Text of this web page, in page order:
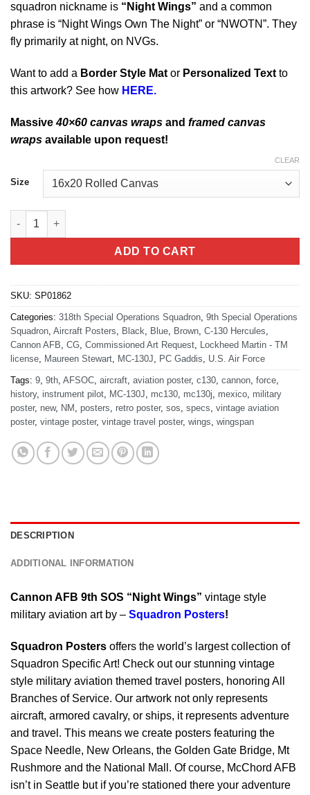
squadron nickname is “Night Wings” and a common
phrase is “Night Wings Own The Night” or “NWOTN”. They
fly primarily at night, on NVGs.
Want to add a Border Style Mat or Personalized Text to
this artwork? See how HERE.
Massive40×60 canvas wraps and framed canvas
wraps available upon request!
Size
CLEAR
Cannon AFB 9th SOS “Night Wings” quantity
ADD TO CART
SKU: SP01862
Categories: 318th Special Operations Squadron 9th Special Operations
Squadron Aircraft Posters Black Blue Brown C-130 Hercules
Cannon AFB CG Commissioned Art Request
Lockheed Martin - TM
license
Maureen Stewart MC-130J PC Gaddis U.S. Air Force
Tags: 9 9th AFSOC aircraft aviation poster, c130 cannon force
history, instrument pilot MC-130J mc130 mc130j mexico military
poster, new, NM posters retro poster, sos specs vintage aviation
poster, vintage poster, vintage travel poster, wings wingspan
DESCRIPTION
ADDITIONAL INFORMATION
Cannon AFB 9th SOS “Night Wings” vintage style
military aviation art by – Squadron Posters!
Squadron Posters offers the world’s largest collection of
Squadron Specific Art! Check out our stunning vintage
style military aviation themed travel posters, honoring All
Branches of Service. Our artwork not only represents
aircraft, armored cavalry, or ships, it represents adventure
and travel. This means we create posters featuring the
Space Needle, New Orleans, the Golden Gate Bridge, Mt
Rushmore and the National Mall. Of course, McChord AFB
isn’t in Seattle but if you’re stationed there your adventure